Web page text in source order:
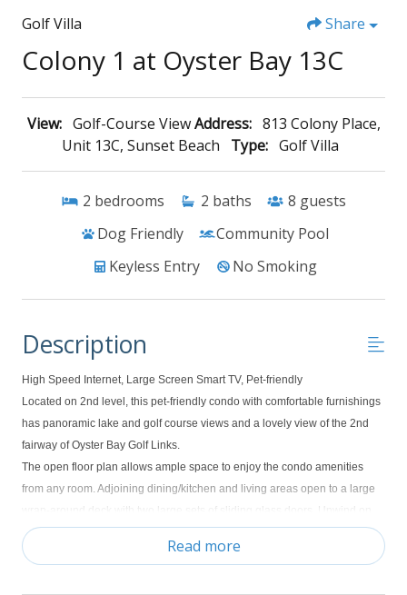
Golf Villa Share
Colony 1 at Oyster Bay 13C
View: Golf-Course View Address: 813 Colony Place,
Unit 13C, Sunset Beach
Type: Golf Villa
2 bedrooms 2 baths 8 guests
Dog Friendly
Community Pool
Keyless Entry
No Smoking
Description
High Speed Internet, Large Screen Smart TV, Pet-friendly
Located on 2nd level, this pet-friendly condo with comfortable furnishings
has panoramic lake and golf course views and a lovely view of the 2nd
fairway of Oyster Bay Golf Links.
The open floor plan allows ample space to enjoy the condo amenities
from any room. Adjoining dining/kitchen and living areas open to a large
wrap-around deck with two large sets of sliding glass doors. Unwind on
the deck after a day of golf or beach activity and take in the scenic view of
the golf course and natural surroundings. The kitchen is fully-equipped
Read more